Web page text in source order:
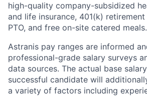
high-quality company-subsidized
and life insurance, 401(k)
PTO, and free on-site catered meals.
Astranis pay ranges are informed
professional-grade salary surveys
data sources. The actual base
successful candidate will
a variety of factors including